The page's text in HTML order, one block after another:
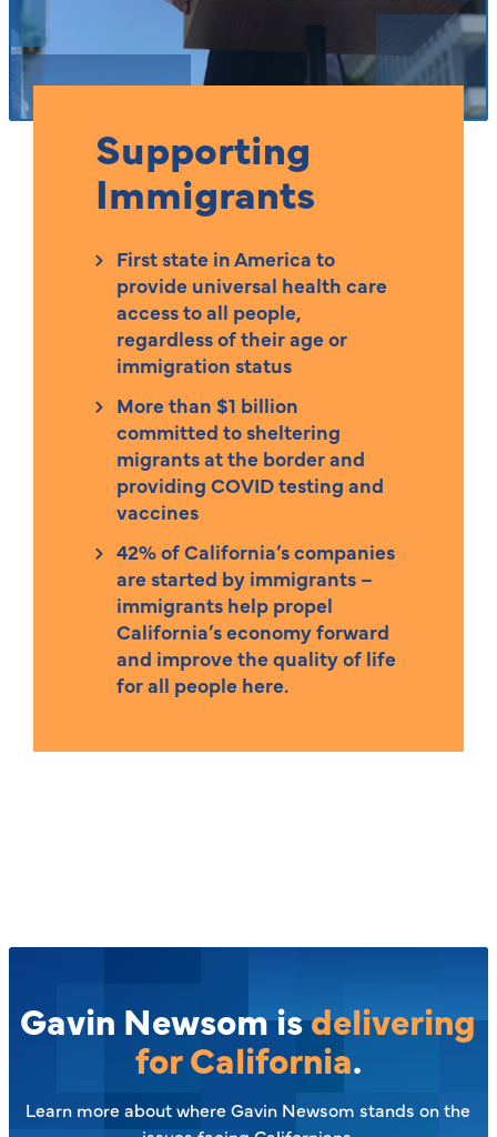
Supporting
Immigrants
First state in America to
provide universal health care
access to all people,
regardless of their age or
immigration status
More than $1 billion
committed to sheltering
migrants at the border and
providing COVID testing and
vaccines
42% of California’s companies
are started by immigrants –
immigrants help propel
California’s economy forward
and improve the quality of life
for all people here.
Gavin Newsom isdelivering
for California.
Learn more about where Gavin Newsom stands on the